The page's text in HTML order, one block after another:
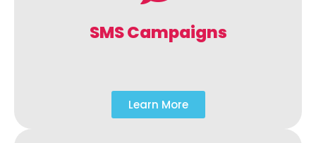
SMS Campaigns
Learn More